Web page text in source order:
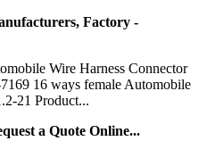
Factory -
Wire Harness Connector
16 ways female Automobile
21 Product...
a Quote Online...